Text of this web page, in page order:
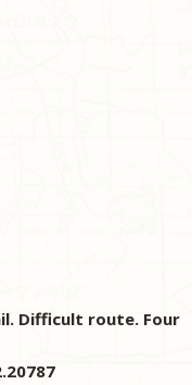
Difficult route. Four